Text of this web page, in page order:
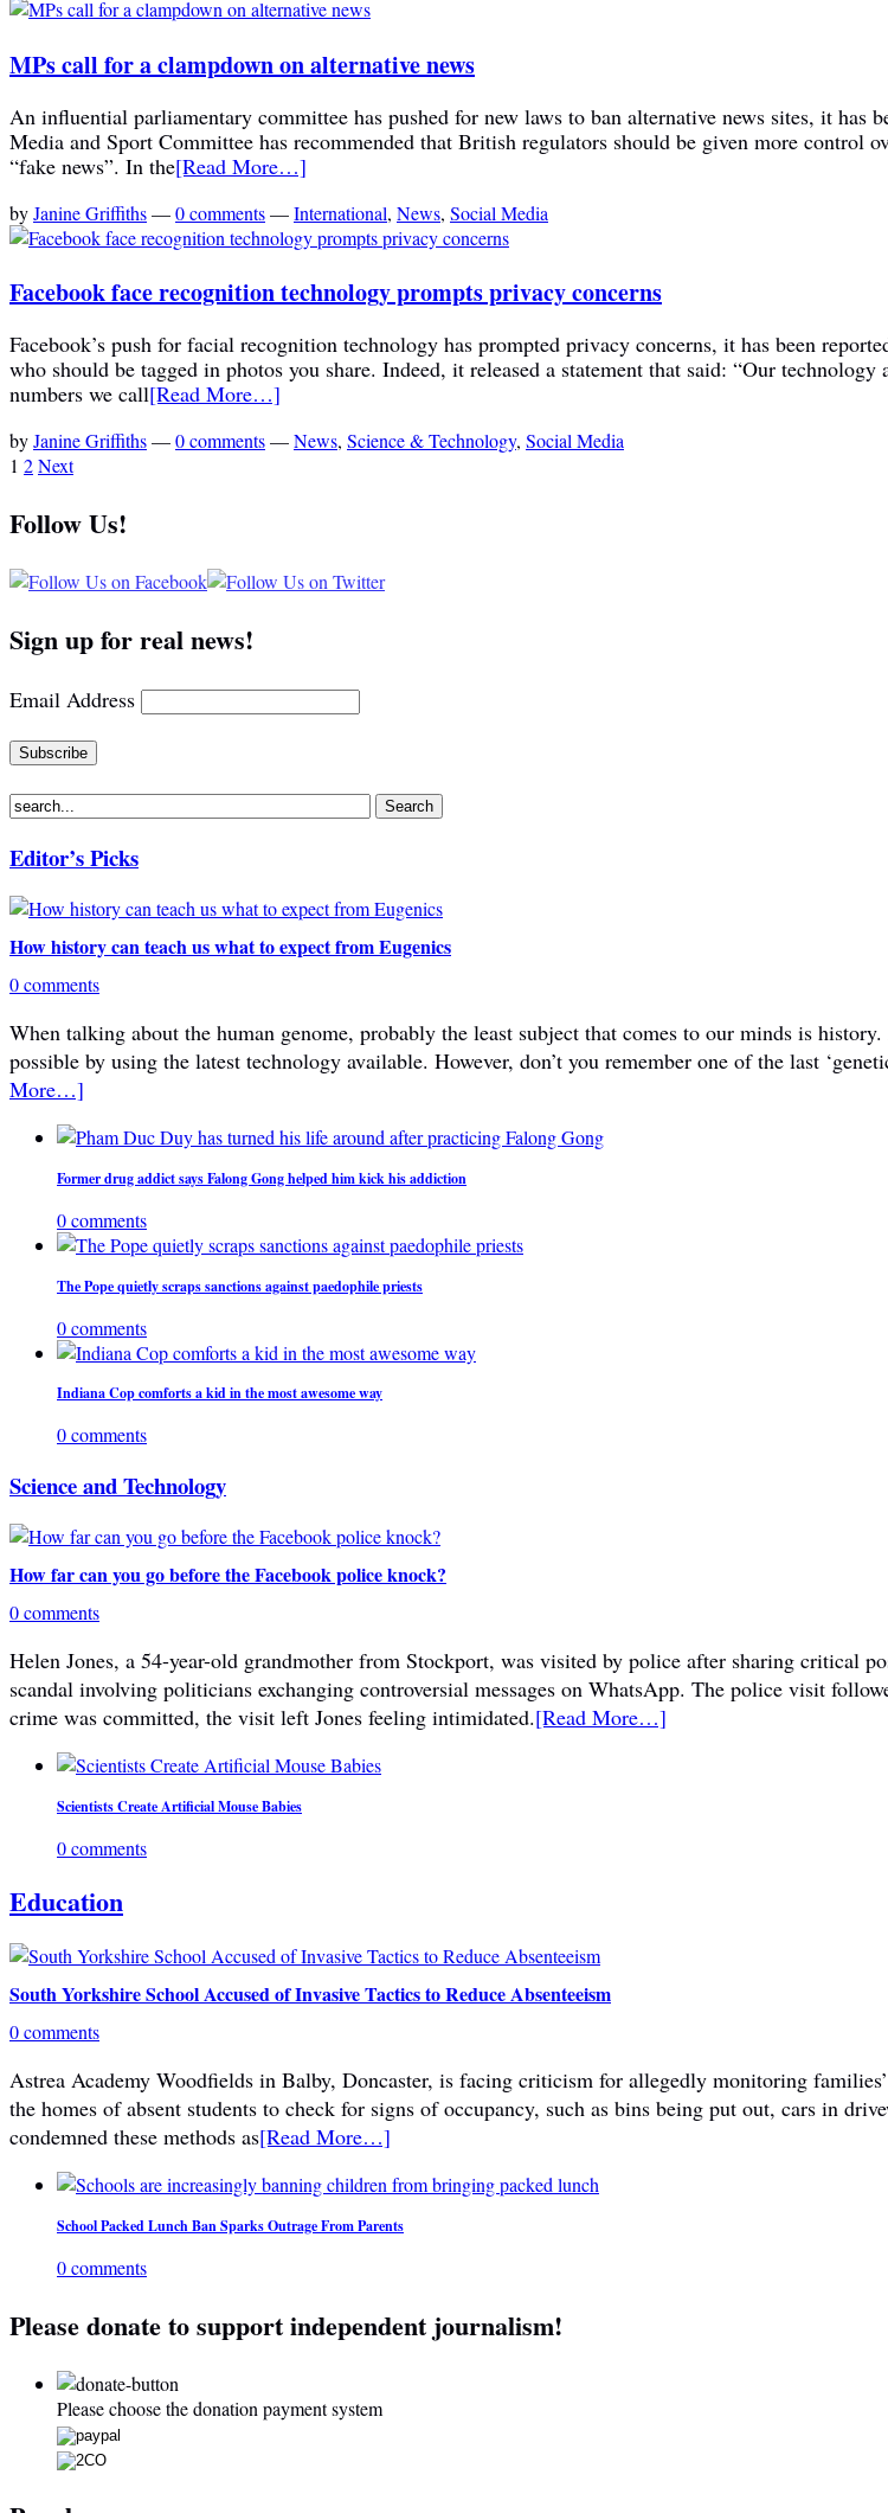
MPs call for a clampdown on alternative news
An influential parliamentary committee has pushed for new laws to ban alternative news sites, it
Media and Sport Committee has recommended that British regulators should be given more control
“fake news”. In the[Read More…]
byJanine Griffiths—0 comments—International, News, Social Media
Facebook face recognition technology prompts privacy concerns
Facebook’s push for facial recognition technology has prompted privacy concerns, it has been
who should be tagged in photos you share. Indeed, it released a statement that said: “Our
numbers we call[Read More…]
byJanine Griffiths—0 comments—News, Science & Technology, Social Media
1 2Next
Follow Us!
Sign up for real news!
Email Address
Editor’s Picks
How history can teach us what to expect from Eugenics
0 comments
When talking about the human genome, probably the least subject that comes to our minds is
possible by using the latest technology available. However, don’t you remember one of the last
More…]
Former drug addict says Falong Gong helped him kick his addiction
0 comments
The Pope quietly scraps sanctions against paedophile priests
0 comments
Indiana Cop comforts a kid in the most awesome way
0 comments
Science and Technology
How far can you go before the Facebook police knock?
0 comments
Helen Jones, a 54-year-old grandmother from Stockport, was visited by police after sharing critical
scandal involving politicians exchanging controversial messages on WhatsApp. The police visit
crime was committed, the visit left Jones feeling intimidated.[Read More…]
Scientists Create Artificial Mouse Babies
0 comments
Education
South Yorkshire School Accused of Invasive Tactics to Reduce Absenteeism
0 comments
Astrea Academy Woodfields in Balby, Doncaster, is facing criticism for allegedly monitoring
the homes of absent students to check for signs of occupancy, such as bins being put out, cars in
condemned these methods as[Read More…]
School Packed Lunch Ban Sparks Outrage From Parents
0 comments
Please donate to support independent journalism!
Please choose the donation payment system